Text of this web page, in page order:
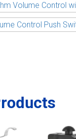
Volume Control
Control Push